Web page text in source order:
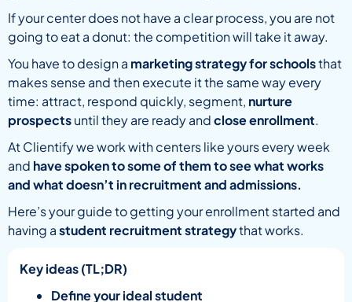
If your center does not have a clear process, you are not
going to eat a donut: the competition will take it away.
You have to design a marketing strategy for schoolsthat
makes sense and then execute it the same way every
time: attract, respond quickly, segment, nurture
prospectsuntil they are ready andclose enrollment.
At Clientify we work with centers like yours every week
and have spoken to some of them to see what works
and what doesn’t in recruitment and admissions.
Here’s your guide to getting your enrollment started and
having astudent recruitment strategythat works.
Key ideas (TL;DR)
Define your ideal student